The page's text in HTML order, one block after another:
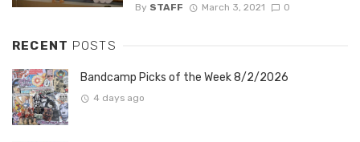
By STAFF March 3, 2021 0
RECENT POSTS
Bandcamp Picks of the Week 8/2/2026
4 days ago